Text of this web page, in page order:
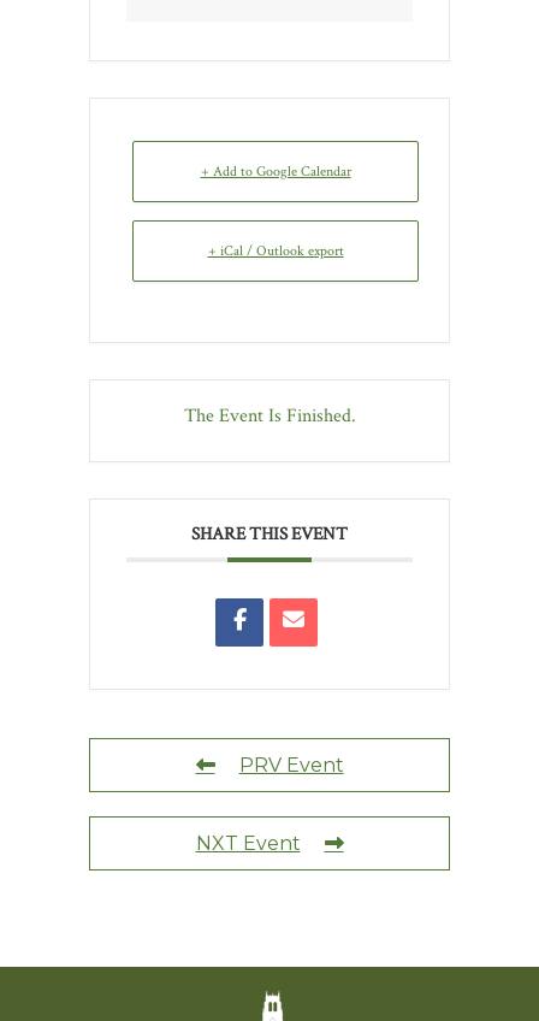
+ Add to Google Calendar
+ iCal / Outlook export
The Event Is Finished.
SHARE THIS EVENT
PRV Event
NXT Event